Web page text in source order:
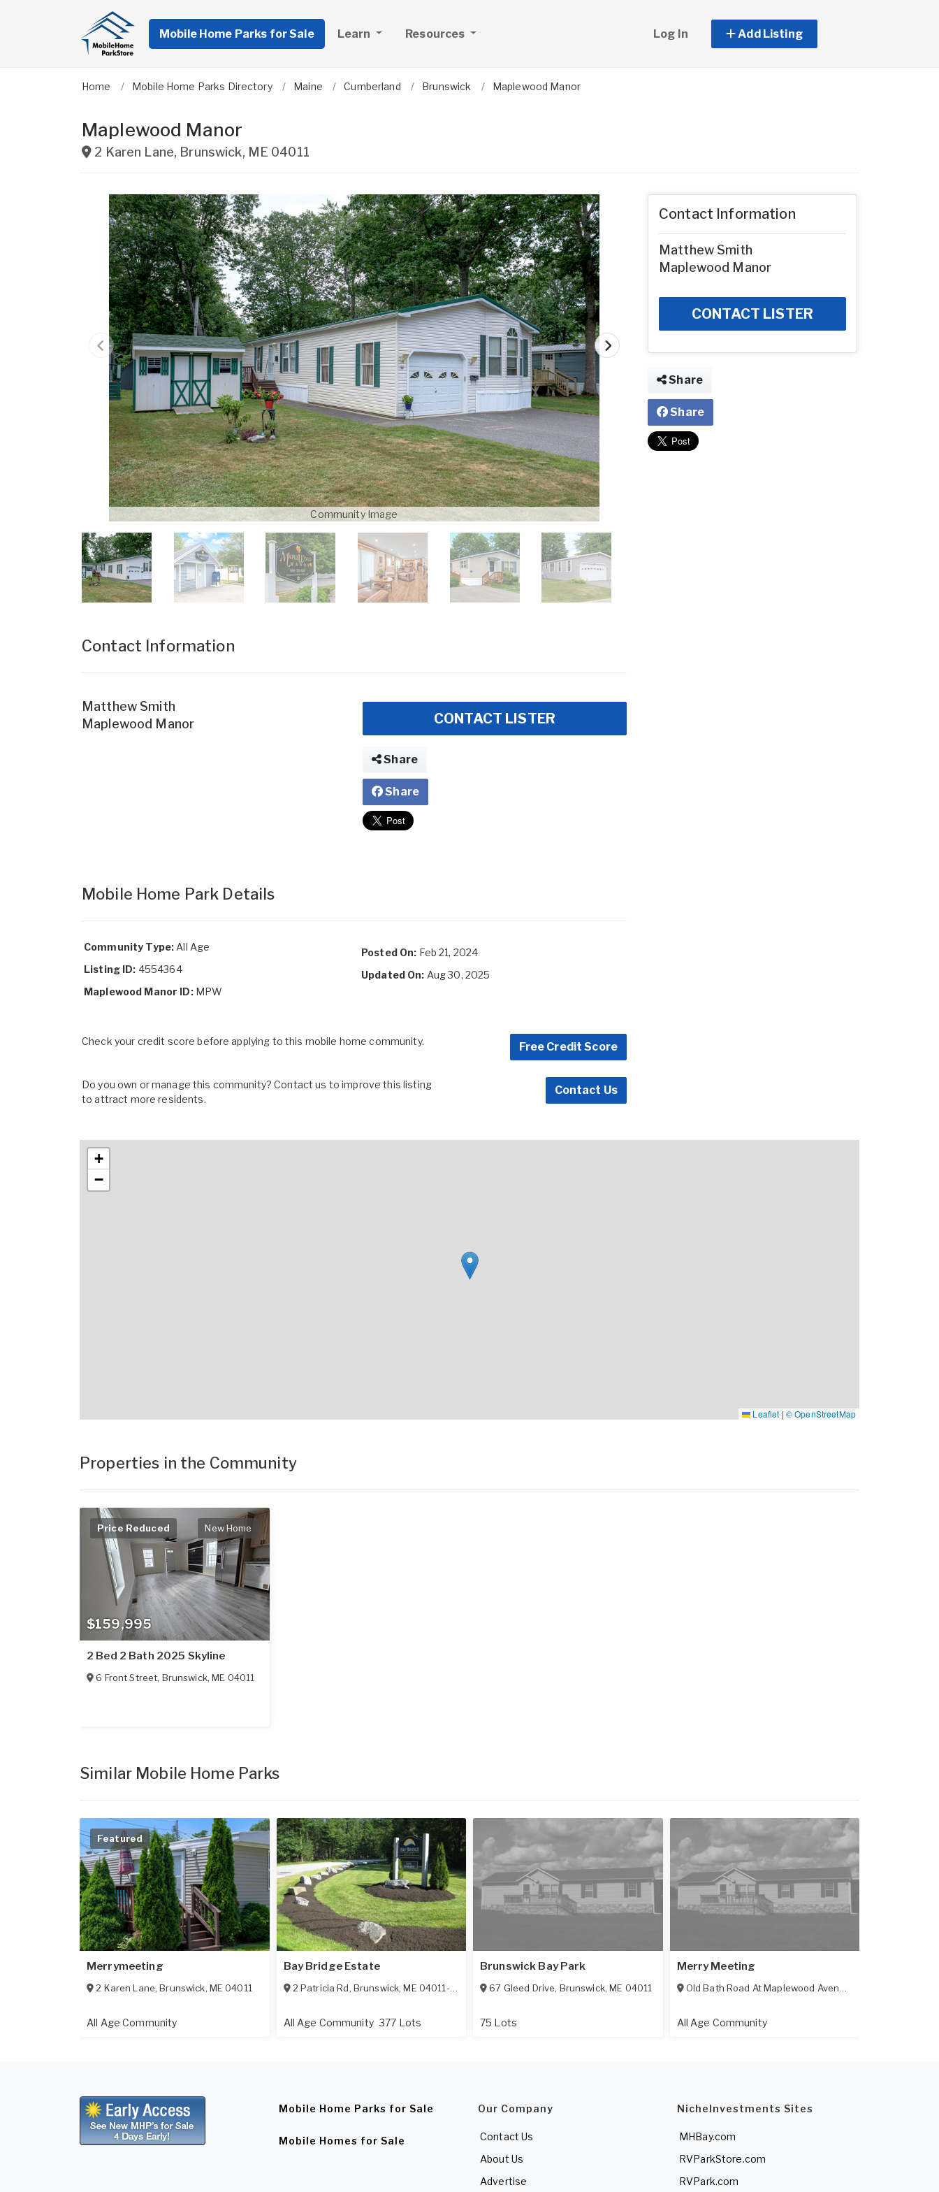
Mobile Home Parks for Sale Learn Resources Log In Add Listing
Home Mobile Home Parks Directory Maine Cumberland Brunswick Maplewood Manor
Maplewood Manor
2 Karen Lane, Brunswick, ME 04011
Community Image
Contact Information
Matthew Smith
Maplewood Manor
CONTACT LISTER
Share
Share
Mobile Home Park Details
Community Type: All Age
Listing ID: 4554364
Maplewood Manor ID:MPW
Posted On: Feb 21, 2024
Updated On: Aug 30, 2025
Check your credit score before applying to this mobile home community. Free Credit Score
Do you own or manage this community? Contact us to improve this listing
to attract more residents.
Contact Us
Contact Information
Matthew Smith
Maplewood Manor
CONTACT LISTER
Share
Share
+
−
Leaflet | © OpenStreetMap
Properties in the Community
$159,995
Price Reduced New Home
2 Bed 2 Bath 2025 Skyline
6 Front Street, Brunswick,ME 04011
Similar Mobile Home Parks
Featured
Merrymeeting
2 Karen Lane,Brunswick, ME 04011
All Age Community
Bay Bridge Estate
2 Patricia Rd, Brunswick,ME 04011-1710
All Age Community 377 Lots
Brunswick Bay Park
67 Gleed Drive, Brunswick,ME 04011
75 Lots
Merry Meeting
Old Bath Road At Maplewood Avenue
All Age Community
Mobile Home Parks for Sale
Mobile Homes for Sale
Our Company
Contact Us
About Us
Advertise
NicheInvestments Sites
MHBay.com
RVParkStore.com
RVPark.com